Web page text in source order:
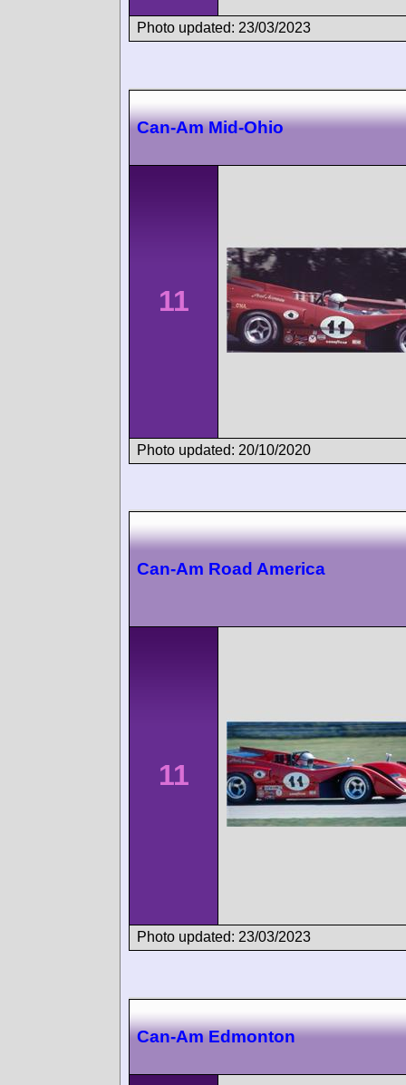
Photo updated: 23/03/2023
Can-Am Mid-Ohio
11
Photo updated: 20/10/2020
Can-Am Road America
11
Photo updated: 23/03/2023
Can-Am Edmonton